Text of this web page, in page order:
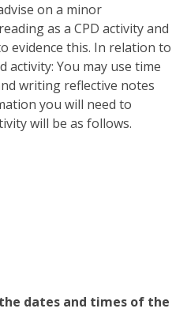
on a minor
as a CPD activity and
evidence this. In relation to
activity: You may use time
writing reflective notes
you will need to
will be as follows.
dates and times of the